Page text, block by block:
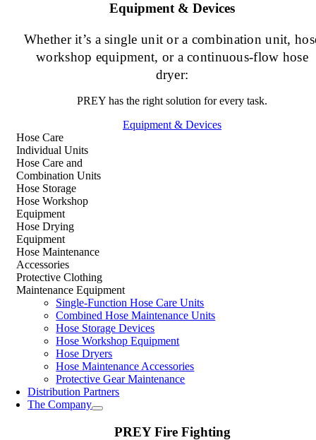
Equipment & Devices
Whether it’s a single unit or a combination unit,
workshop equipment, or a continuous-flow hose
dryer:
PREY has the right solution for every task.
Equipment & Devices
Hose Care
Individual Units
Hose Care and
Combination Units
Hose Storage
Hose Workshop
Equipment
Hose Drying
Equipment
Hose Maintenance
Accessories
Protective Clothing
Maintenance Equipment
Single-Function Hose Care Units
Combined Hose Maintenance Units
Hose Storage Devices
Hose Workshop Equipment
Hose Dryers
Hose Maintenance Accessories
Protective Gear Maintenance
Distribution Partners
The Company
PREY Fire Fighting